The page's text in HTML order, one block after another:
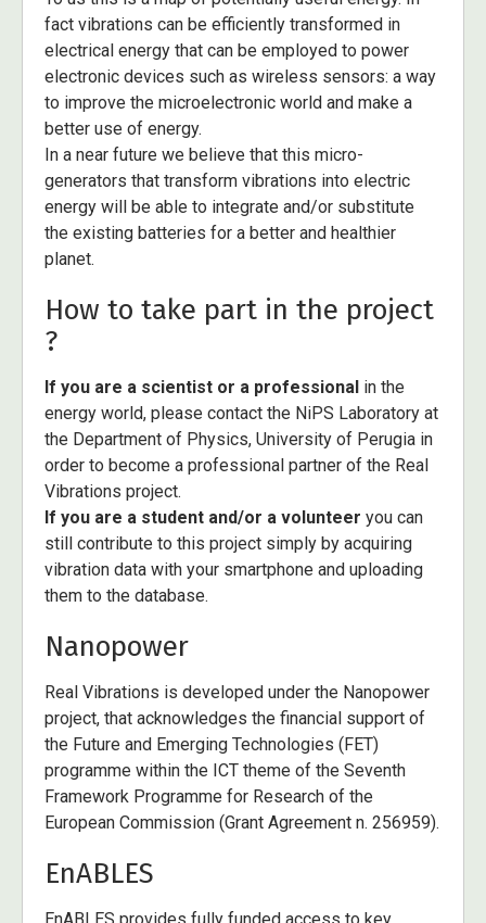
fact vibrations can be efficiently transformed in
electrical energy that can be employed to power
electronic devices such as wireless sensors: a way
to improve the microelectronic world and make a
better use of energy.
In a near future we believe that this micro-
generators that transform vibrations into electric
energy will be able to integrate and/or substitute
the existing batteries for a better and healthier
planet.
How to take part in the project
?
If you are a scientist or a professional in the
energy world, please contact the NiPS Laboratory at
the Department of Physics, University of Perugia in
order to become a professional partner of the Real
Vibrations project.
If you are a student and/or a volunteer you can
still contribute to this project simply by acquiring
vibration data with your smartphone and uploading
them to the database.
Nanopower
Real Vibrations is developed under the Nanopower
project, that acknowledges the financial support of
the Future and Emerging Technologies (FET)
programme within the ICT theme of the Seventh
Framework Programme for Research of the
European Commission (Grant Agreement n. 256959).
EnABLES